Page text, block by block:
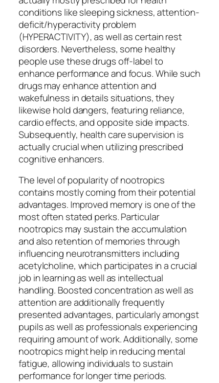
conditions like sleeping sickness, attention-
deficit/hyperactivity problem
(HYPERACTIVITY), as well as certain rest
disorders. Nevertheless, some healthy
people use these drugs off-label to
enhance performance and focus. While such
drugs may enhance attention and
wakefulness in details situations, they
likewise hold dangers, featuring reliance,
cardio effects, and opposite side impacts.
Subsequently, health care supervision is
actually crucial when utilizing prescribed
cognitive enhancers.
The level of popularity of nootropics
contains mostly coming from their potential
advantages. Improved memory is one of the
most often stated perks. Particular
nootropics may sustain the accumulation
and also retention of memories through
influencing neurotransmitters including
acetylcholine, which participates in a crucial
job in learning as well as intellectual
handling. Boosted concentration as well as
attention are additionally frequently
presented advantages, particularly amongst
pupils as well as professionals experiencing
requiring amount of work. Additionally, some
nootropics might help in reducing mental
fatigue, allowing individuals to sustain
performance for longer time periods.